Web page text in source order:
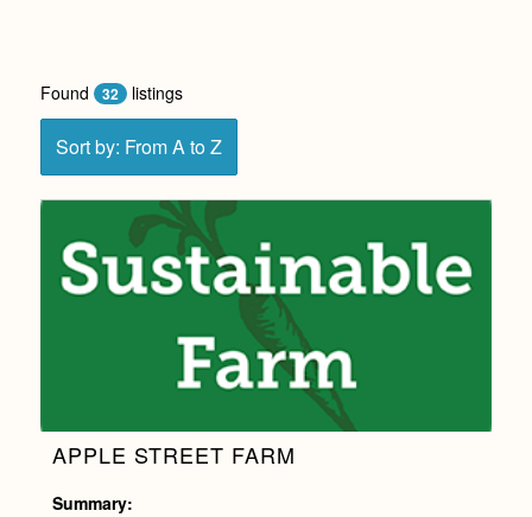
Found 32 listings
Sort by: From A to Z
APPLE STREET FARM
Summary: